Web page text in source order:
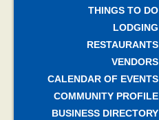
THINGS TO DO
LODGING
RESTAURANTS
VENDORS
CALENDAR OF EVENTS
COMMUNITY PROFILE
BUSINESS DIRECTORY